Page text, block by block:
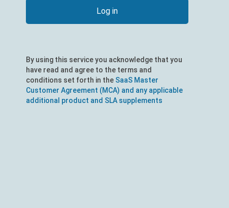
Log in
By using this service you acknowledge that you
have read and agree to the terms and
conditions set forth in the SaaS Master
Customer Agreement (MCA) and any applicable
additional product and SLA supplements